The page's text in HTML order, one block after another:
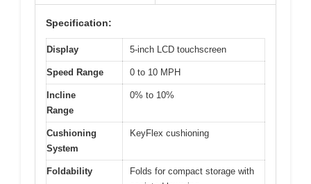
Specification:
Display 5-inch LCD touchscreen
Speed Range 0 to 10 MPH
Incline
Range
0% to 10%
Cushioning
System
KeyFlex cushioning
Foldability
Folds for compact storage with